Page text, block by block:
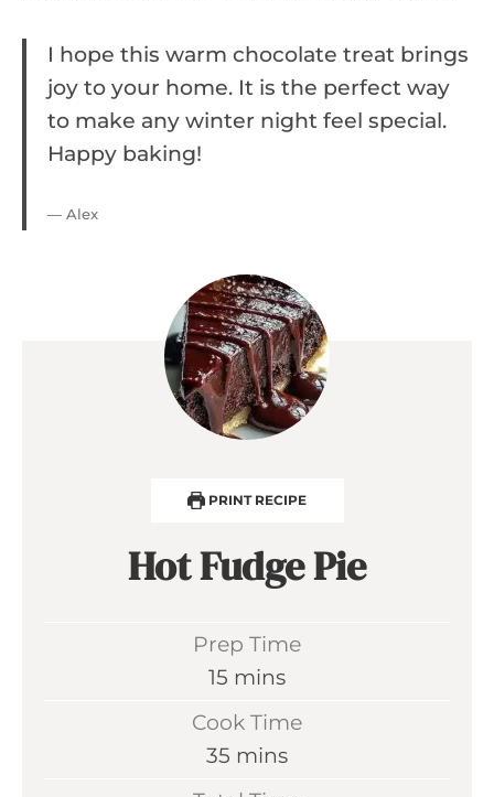
I hope this warm chocolate treat brings
joy to your home. It is the perfect way
to make any winter night feel special.
Happy baking!
— Alex
PRINT RECIPE
Hot Fudge Pie
Prep Time
15 m
n
mins
Cook Time
35 m
mins